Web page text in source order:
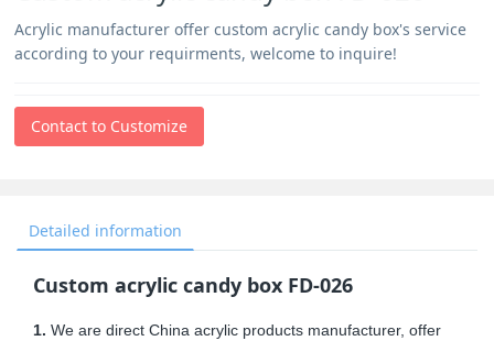
Acrylic manufacturer offer custom acrylic candy box's service
according to your requirments, welcome to inquire!
Contact to Customize
Detailed information
Custom acrylic candy box FD-026
1. We are direct China acrylic products manufacturer, offer